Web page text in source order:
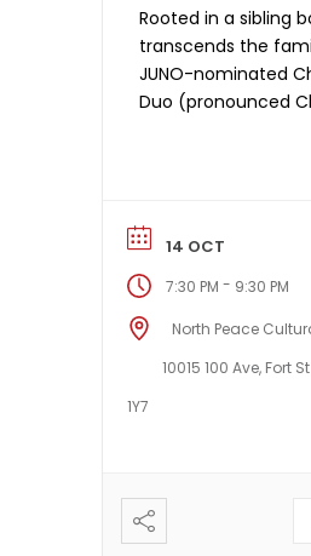
Rooted in a sibling
transcends the
JUNO-nominated
Duo (pronounced
rapport with
performances have
described as
Sunday Times, UK),
Canada), and
captivating…through
14 OCT
7:30 PM - 9:30 PM
North Peace
10015 100 Ave, Fort
1Y7